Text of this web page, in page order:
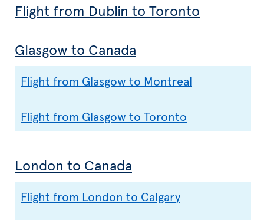
Flight from Dublin to Toronto
Glasgow to Canada
Flight from Glasgow to Montreal
Flight from Glasgow to Toronto
London to Canada
Flight from London to Calgary